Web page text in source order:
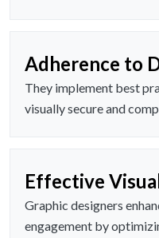
Adherence to
They implement best
visually secure and
Effective
Graphic designers
engagement by